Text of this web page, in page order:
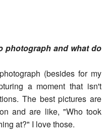
photograph and what do
(besides for my
a moment that isn't
The best pictures are
and are like, "Who took
at?" I love those.